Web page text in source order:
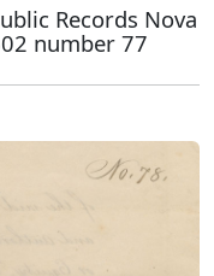
Records Nova
number 77